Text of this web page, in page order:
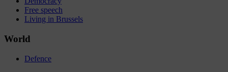
Free speech
Living in Brussels
World
Defence